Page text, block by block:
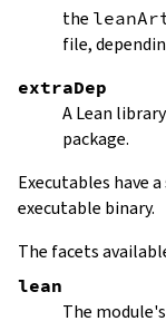
the
file,
extraDep
A Lean
package.
Executables have
executable binary.
The facets
lean
The